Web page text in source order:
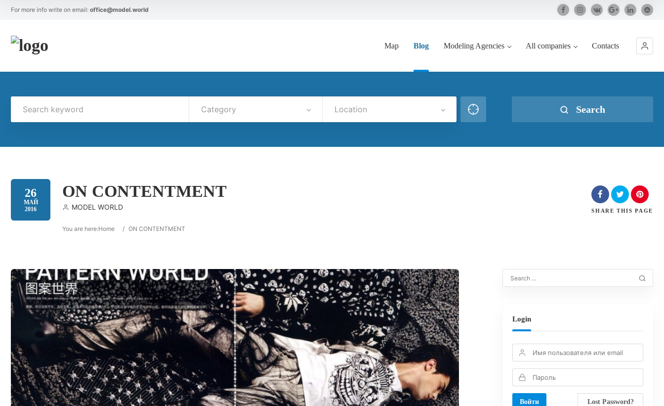
For more info write on email: office@model.world
Map Blog Modeling Agencies All companies Contacts
Category Location Search
26
МАЙ
2016
ON CONTENTMENT
MODEL WORLD
You are here:Home / ON CONTENTMENT
SHARE THIS PAGE
Login
Lost Password?